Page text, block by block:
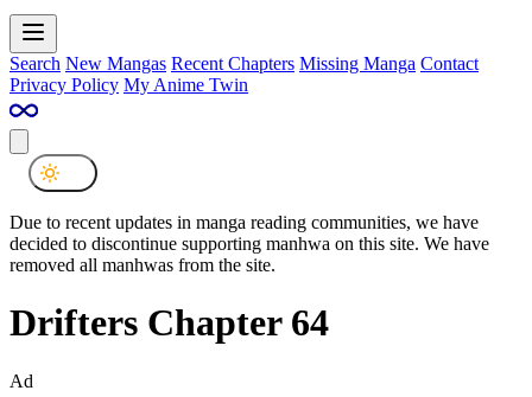
Search New Mangas Recent Chapters Missing Manga Contact
Privacy Policy My Anime Twin
Due to recent updates in manga reading communities, we have
decided to discontinue supporting manhwa on this site. We have
removed all manhwas from the site.
Drifters Chapter 64
Ad